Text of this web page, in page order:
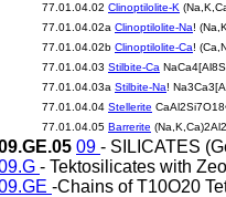
77.01.04.02 Clinoptilolite-K
77.01.04.02a Clinoptilolite-Na!
77.01.04.02b Clinoptilolite-Ca!
77.01.04.03 Stilbite-Ca
77.01.04.03a Stilbite-Na!
77.01.04.04 Stellerite
77.01.04.05 Barrerite
09 - SILICATES
- Tektosilicates with
-Chains of T10O20